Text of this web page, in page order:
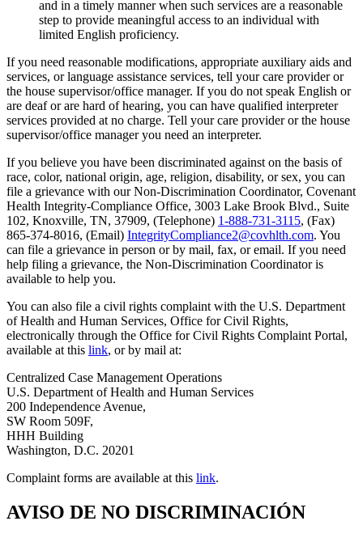
and in a timely manner when such services are a reasonable
step to provide meaningful access to an individual with
limited English proficiency.
If you need reasonable modifications, appropriate auxiliary aids and
services, or language assistance services, tell your care provider or
the house supervisor/office manager. If you do not speak English or
are deaf or are hard of hearing, you can have qualified interpreter
services provided at no charge. Tell your care provider or the house
supervisor/office manager you need an interpreter.
If you believe you have been discriminated against on the basis of
race, color, national origin, age, religion, disability, or sex, you can
file a grievance with our Non-Discrimination Coordinator, Covenant
Health Integrity-Compliance Office, 3003 Lake Brook Blvd., Suite
102, Knoxville, TN, 37909, (Telephone) 1-888-731-3115, (Fax)
865-374-8016, (Email) IntegrityCompliance2@covhlth.com. You
can file a grievance in person or by mail, fax, or email. If you need
help filing a grievance, the Non-Discrimination Coordinator is
available to help you.
You can also file a civil rights complaint with the U.S. Department
of Health and Human Services, Office for Civil Rights,
electronically through the Office for Civil Rights Complaint Portal,
available at this link, or by mail at:
Centralized Case Management Operations
U.S. Department of Health and Human Services
200 Independence Avenue,
SW Room 509F,
HHH Building
Washington, D.C. 20201
Complaint forms are available at this link.
AVISO DE NO DISCRIMINACIÓN